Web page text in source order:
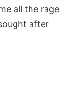
all the rage
after